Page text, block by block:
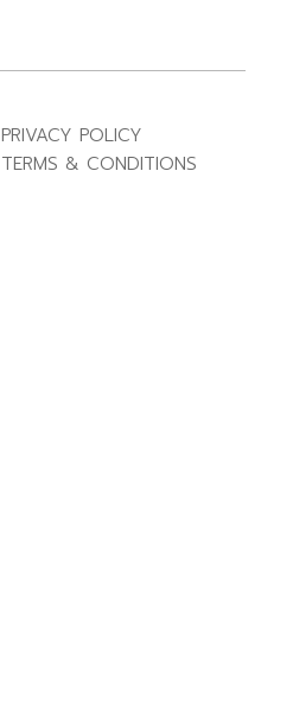
PRIVACY POLICY
TERMS & CONDITIONS